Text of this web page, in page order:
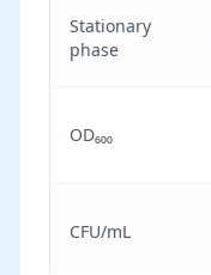
Stationary
phase
OD₆₀₀
CFU/mL